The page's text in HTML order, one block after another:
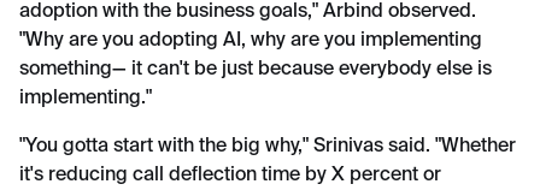
adoption with the business goals," Arbind observed.
"Why are you adopting AI, why are you implementing
something— it can't be just because everybody else is
implementing."
"You gotta start with the big why," Srinivas said. "Whether
it's reducing call deflection time by X percent or